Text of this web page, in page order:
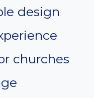
design
churches